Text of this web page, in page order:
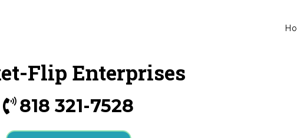
Flip Enterprises
818 321-7528